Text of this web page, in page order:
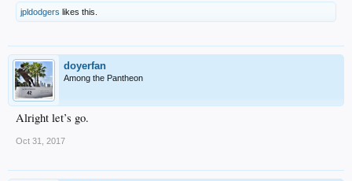
jpldodgers likes this.
doyerfan
Among the Pantheon
Alright let’s go.
Oct 31, 2017